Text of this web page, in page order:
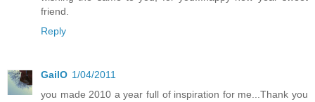
friend.
Reply
GailO 1/04/2011
you made 2010 a year full of inspiration for me...Thank you